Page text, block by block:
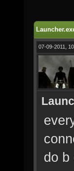
07-09-2011,
do b